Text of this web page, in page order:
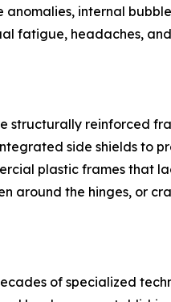
internal
fatigue, headaches,
structurally reinforced
side shields to
plastic frames that
around the hinges, or
of specialized